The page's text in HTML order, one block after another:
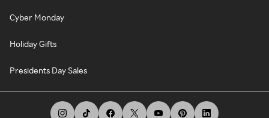
Cyber Monday
Holiday Gifts
Presidents Day Sales